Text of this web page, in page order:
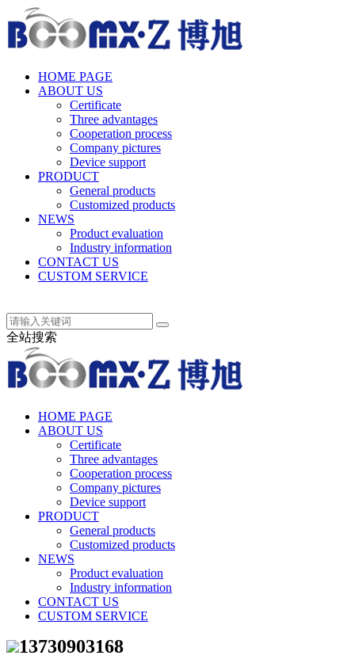
HOME PAGE
ABOUT US
Certificate
Three advantages
Cooperation process
Company pictures
Device support
PRODUCT
General products
Customized products
NEWS
Product evaluation
Industry information
CONTACT US
CUSTOM SERVICE
全站搜索
HOME PAGE
ABOUT US
Certificate
Three advantages
Cooperation process
Company pictures
Device support
PRODUCT
General products
Customized products
NEWS
Product evaluation
Industry information
CONTACT US
CUSTOM SERVICE
13730903168